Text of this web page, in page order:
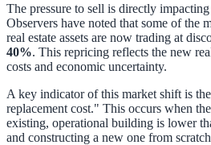
The pressure to sell is directly
Observers have noted that some of the
real estate assets are now trading at
40%. This repricing reflects the new
costs and economic uncertainty.
A key indicator of this market shift is
replacement cost." This occurs when
existing, operational building is lower
and constructing a new one from